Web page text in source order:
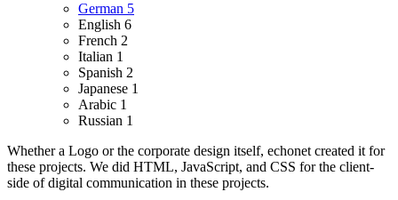
German 5
English 6
French 2
Italian 1
Spanish 2
Japanese 1
Arabic 1
Russian 1
Whether a Logo or the corporate design itself, echonet created it for
these projects. We did HTML, JavaScript, and CSS for the client-
side of digital communication in these projects.